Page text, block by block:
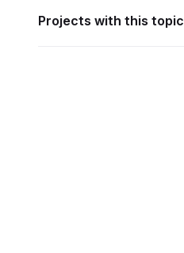
Projects with this topic